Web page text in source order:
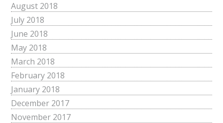
August 2018
July 2018
June 2018
May 2018
March 2018
February 2018
January 2018
December 2017
November 2017